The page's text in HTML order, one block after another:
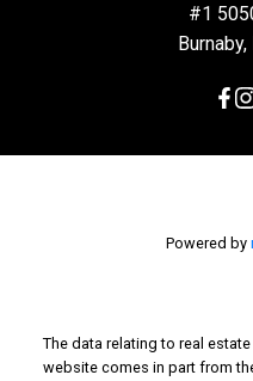
#1
Powered by
The data relating to real
website comes in part from